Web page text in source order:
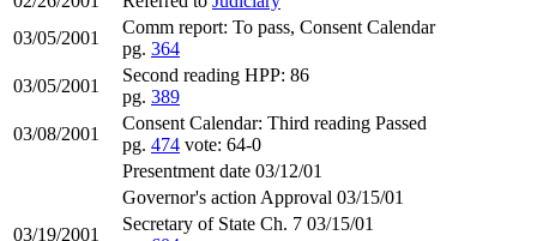
03/05/2001
Comm report: To pass, Consent Calendar
pg. 364
03/05/2001
Second reading HPP: 86
pg. 389
03/08/2001
Consent Calendar: Third reading Passed
pg. 474 vote: 64-0
Presentment date 03/12/01
Governor's action Approval 03/15/01
03/19/2001
Secretary of State Ch. 7 03/15/01